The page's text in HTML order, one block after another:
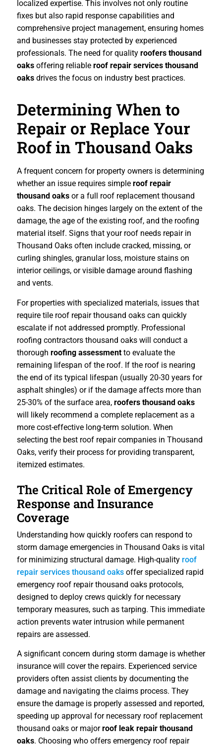
localized expertise. This involves not only routine
fixes but also rapid response capabilities and
comprehensive project management, ensuring homes
and businesses stay protected by experienced
professionals. The need for quality roofers thousand
oaksoffering reliable roof repair services thousand
oaksdrives the focus on industry best practices.
Determining When to
Repair or Replace Your
Roof in Thousand Oaks
A frequent concern for property owners is determining
whether an issue requires simple roof repair
thousand oaksor a full roof replacement thousand
oaks. The decision hinges largely on the extent of the
damage, the age of the existing roof, and the roofing
material itself. Signs that your roof needs repair in
Thousand Oaks often include cracked, missing, or
curling shingles, granular loss, moisture stains on
interior ceilings, or visible damage around flashing
and vents.
For properties with specialized materials, issues that
require tile roof repair thousand oaks can quickly
escalate if not addressed promptly. Professional
roofing contractors thousand oaks will conduct a
thorough roofing assessmentto evaluate the
remaining lifespan of the roof. If the roof is nearing
the end of its typical lifespan (usually 20-30 years for
asphalt shingles) or if the damage affects more than
25-30% of the surface area, roofers thousand oaks
will likely recommend a complete replacement as a
more cost-effective long-term solution. When
selecting the best roof repair companies in Thousand
Oaks, verify their process for providing transparent,
itemized estimates.
The Critical Role of Emergency
Response and Insurance
Coverage
Understanding how quickly roofers can respond to
storm damage emergencies in Thousand Oaks is vital
for minimizing structural damage. High-quality roof
repair services thousand oaksoffer specialized rapid
emergency roof repair thousand oaks protocols,
designed to deploy crews quickly for necessary
temporary measures, such as tarping. This immediate
action prevents water intrusion while permanent
repairs are assessed.
A significant concern during storm damage is whether
insurance will cover the repairs. Experienced service
providers often assist clients by documenting the
damage and navigating the claims process. They
ensure the damage is properly assessed and reported,
speeding up approval for necessary roof replacement
thousand oaks or majorroof leak repair thousand
oaks. Choosing who offers emergency roof repair